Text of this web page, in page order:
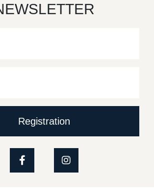
Registration